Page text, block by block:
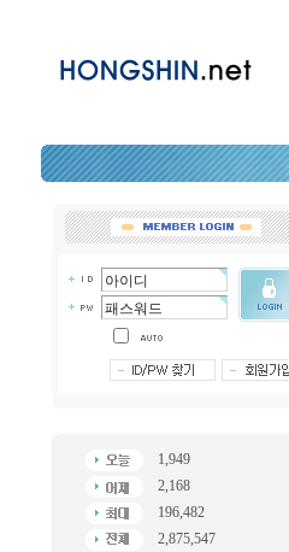
1,949
2,168
196,482
2,875,547